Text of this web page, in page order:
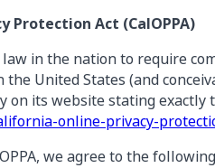
Protection Act (CalOPPA)
in the nation to require
the United States (and
on its website stating
online-privacy-
we agree to the